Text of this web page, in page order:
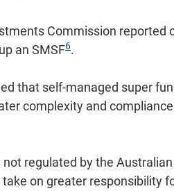
Commission reported
an SMSF6.
that self‑managed super
complexity and
regulated by the
on greater responsibility